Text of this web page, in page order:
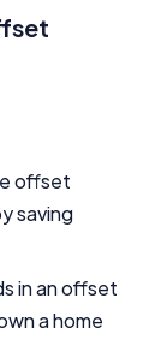
offset
saving
in an offset
a home